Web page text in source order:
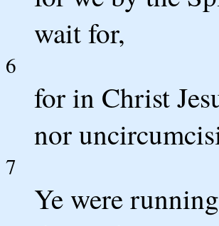
wait for,
6
for in Christ
nor
7
Ye were